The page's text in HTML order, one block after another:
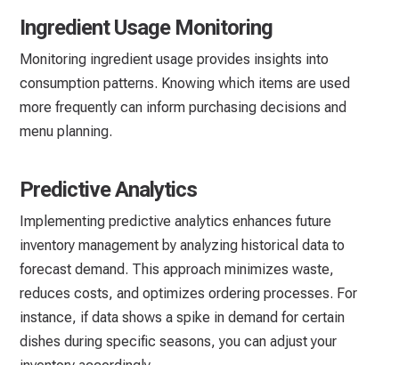
Ingredient Usage Monitoring
Monitoring ingredient usage provides insights into
consumption patterns. Knowing which items are used
more frequently can inform purchasing decisions and
menu planning.
Predictive Analytics
Implementing predictive analytics enhances future
inventory management by analyzing historical data to
forecast demand. This approach minimizes waste,
reduces costs, and optimizes ordering processes. For
instance, if data shows a spike in demand for certain
dishes during specific seasons, you can adjust your